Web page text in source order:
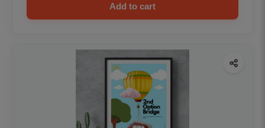
Add to cart